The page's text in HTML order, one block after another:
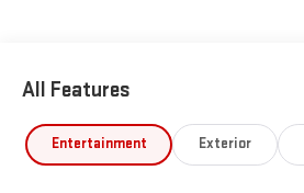
All Features
Entertainment Exterior